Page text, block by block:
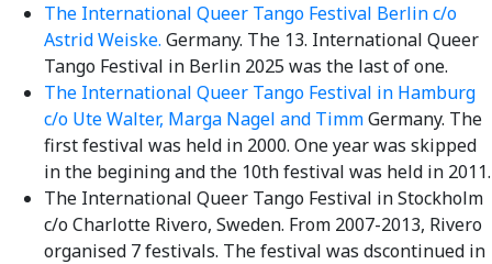
The International Queer Tango Festival Berlin c/o
Astrid Weiske. Germany. The 13. International Queer
Tango Festival in Berlin 2025 was the last of one.
The International Queer Tango Festival in Hamburg
c/o Ute Walter, Marga Nagel and TimmGermany. The
first festival was held in 2000. One year was skipped
in the begining and the 10th festival was held in 2011.
The International Queer Tango Festival in Stockholm
c/o Charlotte Rivero, Sweden. From 2007-2013, Rivero
organised 7 festivals. The festival was dscontinued in